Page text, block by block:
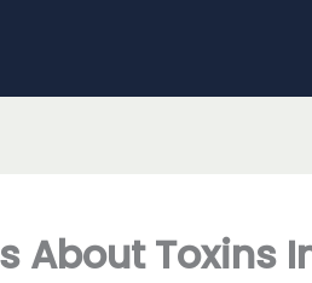
About Toxins